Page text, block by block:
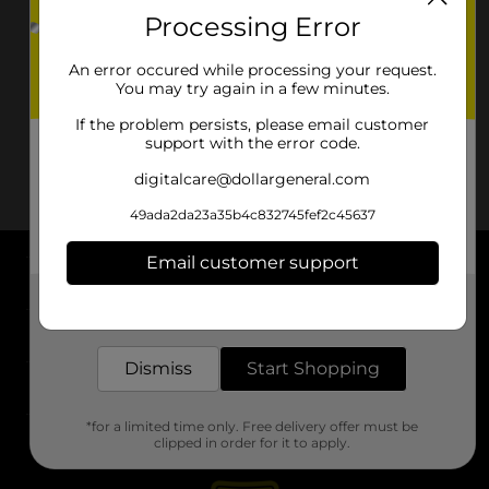
About DG
Support
Stores
Processing Error
An error occured while processing your request.
You may try again in a few minutes.
If the problem persists, please email customer
support with the error code.
digitalcare@dollargeneral.com
49ada2da23a35b4c832745fef2c45637
Email customer support
Dismiss Start Shopping
*for a limited time only. Free delivery offer must be
clipped in order for it to apply.